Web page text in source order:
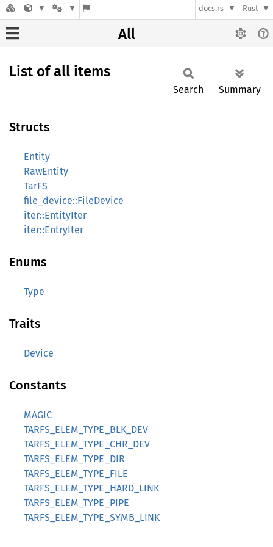
docs.rs Rust
All
List of all items
Search Summary
Structs
Entity
RawEntity
TarFS
file_device::FileDevice
iter::EntityIter
iter::EntryIter
Enums
Type
Traits
Device
Constants
MAGIC
TARFS_ELEM_TYPE_BLK_DEV
TARFS_ELEM_TYPE_CHR_DEV
TARFS_ELEM_TYPE_DIR
TARFS_ELEM_TYPE_FILE
TARFS_ELEM_TYPE_HARD_LINK
TARFS_ELEM_TYPE_PIPE
TARFS_ELEM_TYPE_SYMB_LINK